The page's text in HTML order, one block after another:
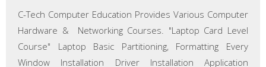
C-Tech Computer Education Provides Various Computer
Hardware & Networking Courses. "Laptop Card Level
Course" Laptop Basic Partitioning, Formatting Every
Window Installation Driver Installation Application